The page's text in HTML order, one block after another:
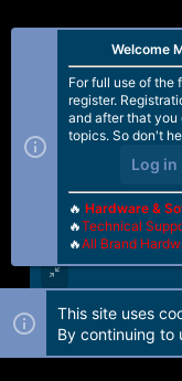
Forum software by
Welcome
For full use of the
register.
and after that you
topics. So don't
Log in
🔥 Hardware &
🔥Technical
🔥All Brand
This site uses
By continuing to